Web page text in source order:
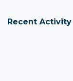
Recent Activity